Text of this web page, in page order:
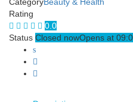
Rating
0.0
Status Closed nowOpens at